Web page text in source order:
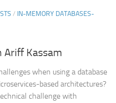
/ IN-MEMORY DATABASES-
Ariff Kassam
when using a database
based architectures?
challenge with